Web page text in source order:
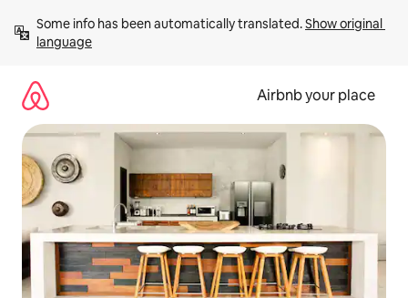
content
Some info has been automatically translated. Show original
language
Airbnb your place